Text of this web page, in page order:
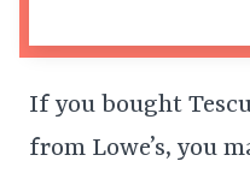
If you bought
from Lowe’s, you